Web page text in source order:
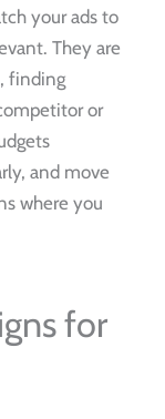
your ads to
They are
finding
or
and move
where you
for